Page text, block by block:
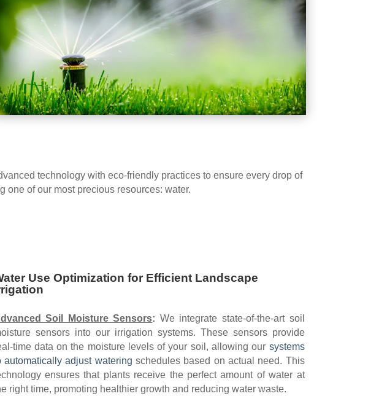
technology with eco-friendly practices to ensure every drop of
one of our most precious resources: water.
Use Optimization for Efficient Landscape
Soil Moisture Sensors: We integrate state-of-the-art soil
sensors into our irrigation systems. These sensors provide
time data on the moisture levels of your soil, allowing our systems
automatically adjust watering schedules based on actual need. This
ensures that plants receive the perfect amount of water at
right time, promoting healthier growth and reducing water waste.